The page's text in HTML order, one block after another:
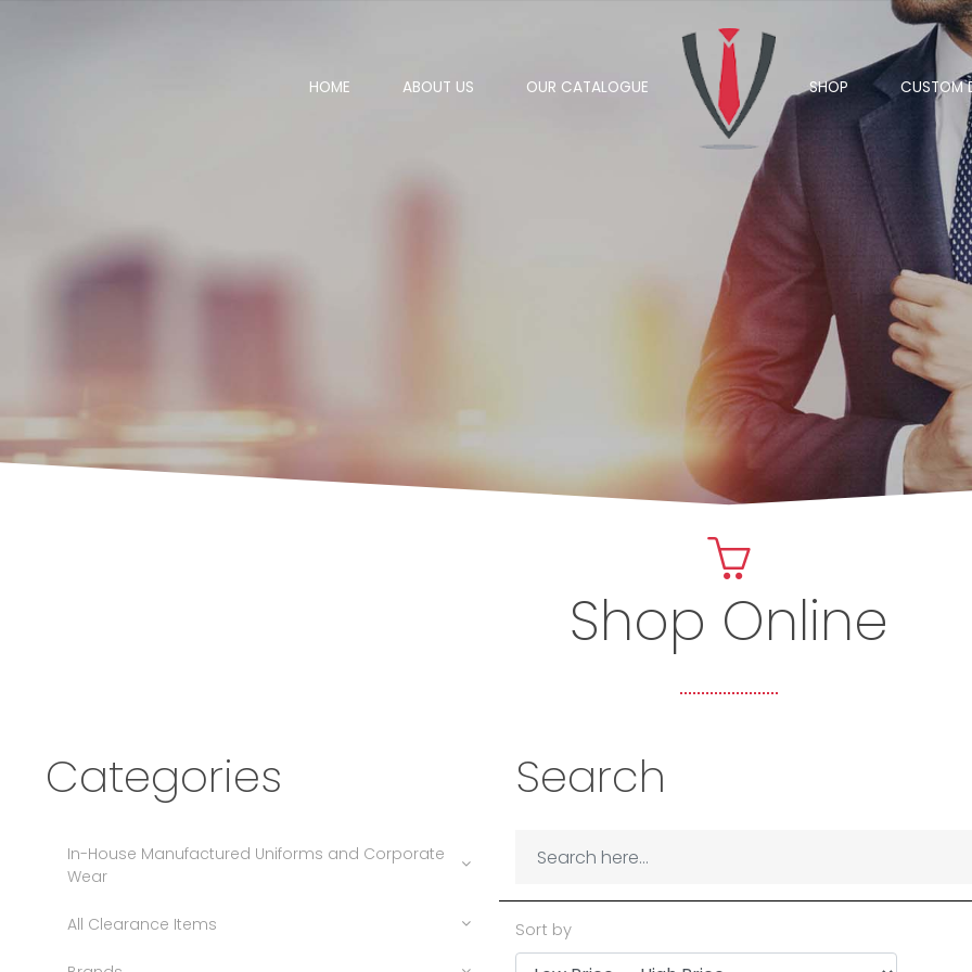
HOME ABOUT US OUR CATALOGUE SHOP CUSTOM
Shop Online
Categories
In-House Manufactured Uniforms and Corporate
Wear
All Clearance Items
Search
Sort by